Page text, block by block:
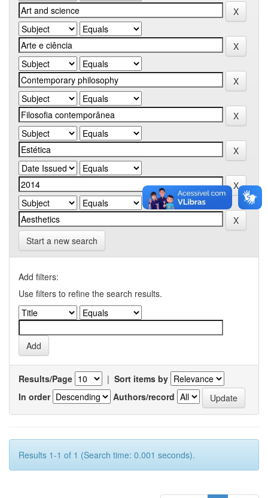
Start a new search
Add filters:
Use filters to refine the search results.
Results/Page | Sort items by
In order
Authors/record
Results 1-1 of 1 (Search time: 0.001 seconds).